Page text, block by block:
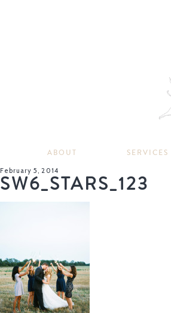
ABOUT SERVICES
February 5, 2014
SW6_STARS_123